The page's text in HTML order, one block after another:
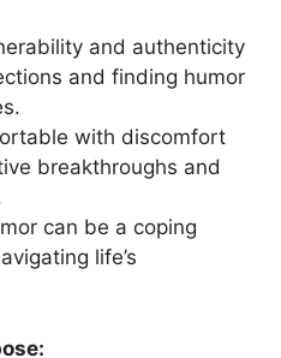
and authenticity
and finding humor
with discomfort
breakthroughs and
can be a coping
life’s